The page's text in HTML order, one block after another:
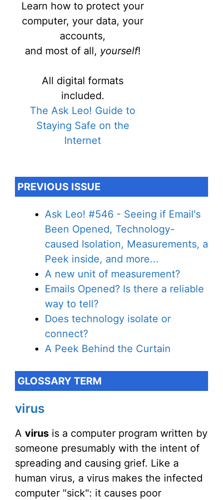
Learn how to protect your
computer, your data, your
accounts,
and most of all, yourself!
All digital formats
included.
The Ask Leo! Guide to
Staying Safe on the
Internet
PREVIOUS ISSUE
Ask Leo! #546 - Seeing if Email's
Been Opened, Technology-
caused Isolation, Measurements, a
Peek inside, and more...
A new unit of measurement?
Emails Opened? Is there a reliable
way to tell?
Does technology isolate or
connect?
A Peek Behind the Curtain
GLOSSARY TERM
virus
A virus is a computer program written by
someone presumably with the intent of
spreading and causing grief. Like a
human virus, a virus makes the infected
computer "sick": it causes poor